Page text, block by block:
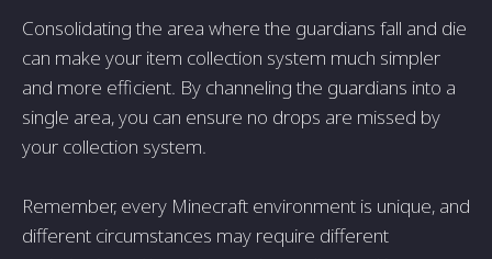
Consolidating the area where the guardians fall and die
can make your item collection system much simpler
and more efficient. By channeling the guardians into a
single area, you can ensure no drops are missed by
your collection system.
Remember, every Minecraft environment is unique, and
different circumstances may require different